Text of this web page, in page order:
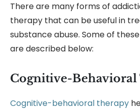
There are many forms of
therapy that can be useful in
substance abuse. Some of
are described below:
Cognitive-Behavioral
Cognitive-behavioral therapy